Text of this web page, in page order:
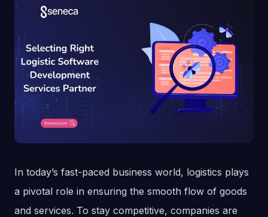
In today’s fast-paced business world, logistics plays
a pivotal role in ensuring the smooth flow of goods
and services. To stay competitive, companies are